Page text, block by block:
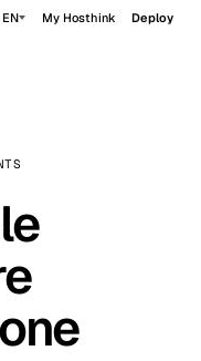
EN My Hosthink Deploy